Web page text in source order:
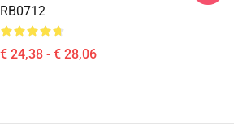
RB0712
€ 24,38 - € 28,06